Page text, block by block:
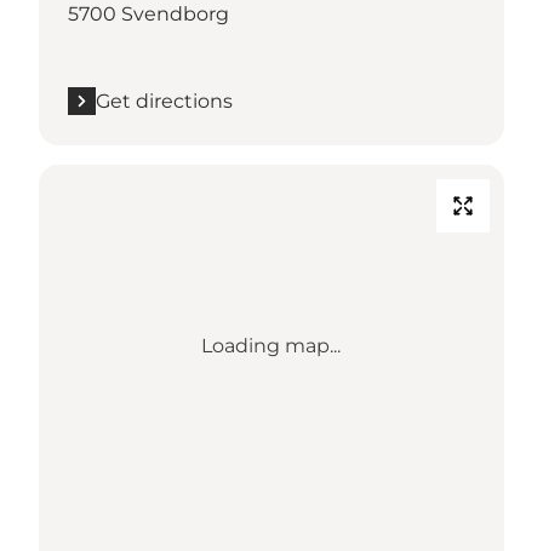
5700 Svendborg
Get directions
Loading map...